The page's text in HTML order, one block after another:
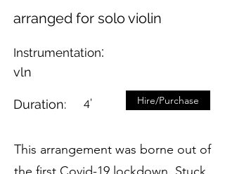
arranged for solo violin
Instrumentation:
vln
Duration: 4' Hire/Purchase
This arrangement was borne out of